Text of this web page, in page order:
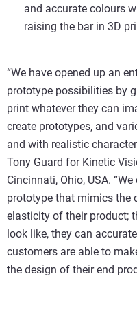
and accurate colours
raising the bar in 3D
“We have opened up an
prototype possibilities by
print whatever they can
create prototypes, and
and with realistic
Tony Guard for Kinetic
Cincinnati, Ohio, USA.
prototype that mimics the
elasticity of their product;
look like, they can
customers are able to
the design of their end